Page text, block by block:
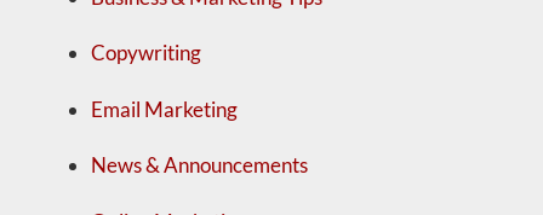
Copywriting
Email Marketing
News & Announcements